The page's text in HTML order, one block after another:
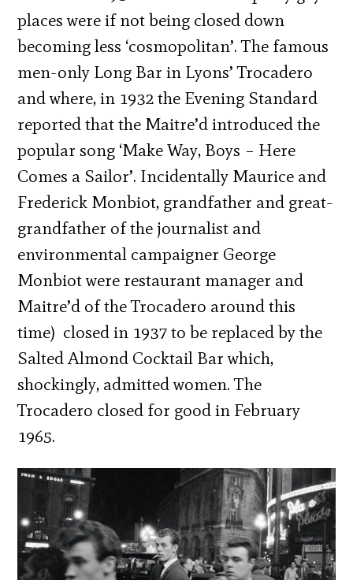
places were if not being closed down
becoming less ‘cosmopolitan’. The famous
men-only Long Bar in Lyons’ Trocadero
and where, in 1932 the Evening Standard
reported that the Maitre’d introduced the
popular song ‘Make Way, Boys – Here
Comes a Sailor’. Incidentally Maurice and
Frederick Monbiot, grandfather and great-
grandfather of the journalist and
environmental campaigner George
Monbiot were restaurant manager and
Maitre’d of the Trocadero around this
time) closed in 1937 to be replaced by the
Salted Almond Cocktail Bar which,
shockingly, admitted women. The
Trocadero closed for good in February
1965.